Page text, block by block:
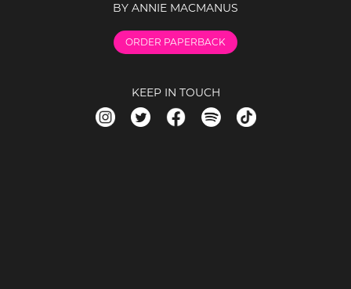
BY ANNIE MACMANUS
ORDER PAPERBACK
KEEP IN TOUCH